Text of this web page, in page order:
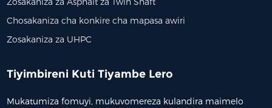
Chosakaniza cha konkire cha mapasa awiri
Zosakaniza za UHPC
Tiyimbireni Kuti Tiyambe Lero
Mukatumiza fomuyi, mukuvomereza kulandira maimelo